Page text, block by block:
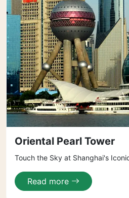
Oriental Pearl Tower
Touch the Sky at Shanghai's
Read more